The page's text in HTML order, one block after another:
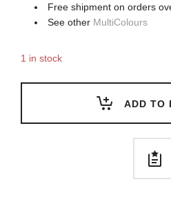
Free shipment on orders
See other MultiColours
1 in stock
ADD TO